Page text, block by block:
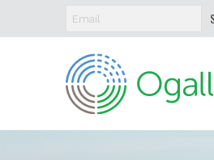
Ogallala
Water